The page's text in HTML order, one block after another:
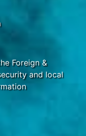
trip to Chengdu
home to one
From a close-up
Foreign &
and local